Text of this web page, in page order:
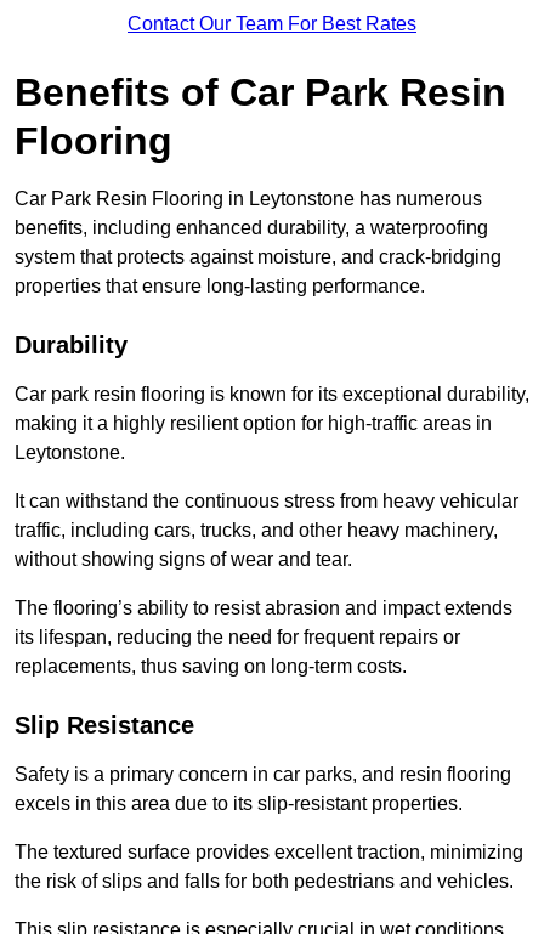
Contact Our Team For Best Rates
Benefits of Car Park Resin
Flooring
Car Park Resin Flooring in Leytonstone has numerous
benefits, including enhanced durability, a waterproofing
system that protects against moisture, and crack-bridging
properties that ensure long-lasting performance.
Durability
Car park resin flooring is known for its exceptional durability,
making it a highly resilient option for high-traffic areas in
Leytonstone.
It can withstand the continuous stress from heavy vehicular
traffic, including cars, trucks, and other heavy machinery,
without showing signs of wear and tear.
The flooring’s ability to resist abrasion and impact extends
its lifespan, reducing the need for frequent repairs or
replacements, thus saving on long-term costs.
Slip Resistance
Safety is a primary concern in car parks, and resin flooring
excels in this area due to its slip-resistant properties.
The textured surface provides excellent traction, minimizing
the risk of slips and falls for both pedestrians and vehicles.